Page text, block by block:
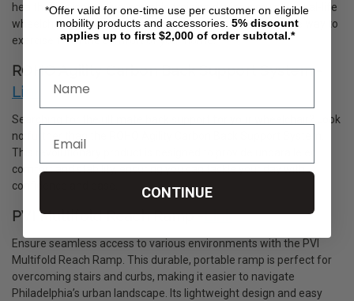
health. This innovative, portable training device simulates real-life
wheelchair propulsion, offering a convenient and effective way to
exercise from the comfort of your home.
ROHO Agility Carbon Back Support System -
Link
Searching for the ultimate back support for your wheelchair? Look
no further than the ROHO Agility Carbon Back Support System.
This revolutionary product is designed to provide unparalleled
comfort and stability, ensuring you can tackle your day with
confidence and ease.
PVI Multifold Reach Ramp -Link
Ensure seamless access to various environments with the PVI
Multifold Reach Ramp. This durable, portable ramp is perfect for
overcoming stairs and curbs, making it easier to navigate
Philadelphia’s urban landscape. Its lightweight design and easy
*Offer valid for one-time use per customer on eligible
mobility products and accessories. 5% discount
applies up to first $2,000 of order subtotal.*
CONTINUE